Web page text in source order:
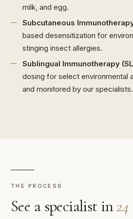
milk, and egg.
Subcutaneous Immunotherapy
based desensitization for
stinging insect allergies.
Sublingual Immunotherapy
dosing for select environmental
and monitored by our specialists.
THE PROCESS
See a specialist in24